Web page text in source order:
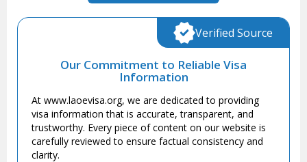
Our Commitment to Reliable Visa
Information
At www.laoevisa.org, we are dedicated to providing
visa information that is accurate, transparent, and
trustworthy. Every piece of content on our website is
carefully reviewed to ensure factual consistency and
clarity.
Verified Source